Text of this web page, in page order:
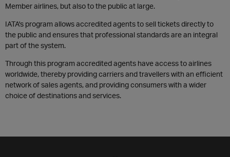
Member airlines, but also to the public at large.
IATA's program allows accredited agents to sell tickets directly to
the public and ensures that professional standards are an integral
part of the system.
Through this program accredited agents have access to airlines
worldwide, thereby providing carriers and travellers with an efficient
network of sales agents, and providing consumers with a wider
choice of destinations and services.